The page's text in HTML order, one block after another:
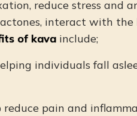
reduce stress and
interact with the
of kava include;
individuals fall
reduce pain and